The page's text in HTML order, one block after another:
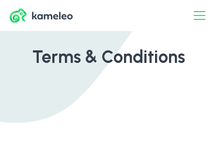
Terms & Conditions